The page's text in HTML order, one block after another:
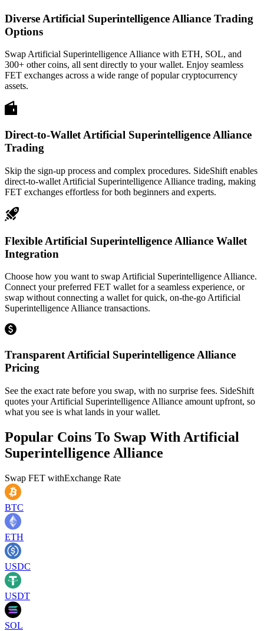
Diverse Artificial Superintelligence Alliance Trading
Options
Swap Artificial Superintelligence Alliance with ETH, SOL, and
300+ other coins, all sent directly to your wallet. Enjoy seamless
FET exchanges across a wide range of popular cryptocurrency
assets.
Direct-to-Wallet Artificial Superintelligence Alliance
Trading
Skip the sign-up process and complex procedures. SideShift enables
direct-to-wallet Artificial Superintelligence Alliance trading, making
FET exchanges effortless for both beginners and experts.
Flexible Artificial Superintelligence Alliance Wallet
Integration
Choose how you want to swap Artificial Superintelligence Alliance.
Connect your preferred FET wallet for a seamless experience, or
swap without connecting a wallet for quick, on-the-go Artificial
Superintelligence Alliance transactions.
Transparent Artificial Superintelligence Alliance
Pricing
See the exact rate before you swap, with no surprise fees. SideShift
quotes your Artificial Superintelligence Alliance amount upfront, so
what you see is what lands in your wallet.
Popular Coins To Swap With Artificial
Superintelligence Alliance
Swap FET withExchange Rate
BTC
ETH
USDC
USDT
SOL